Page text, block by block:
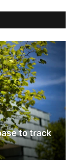
to track